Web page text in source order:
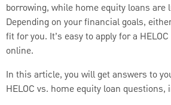
borrowing, while home equity loans
Depending on your financial goals,
fit for you. It’s easy to apply for a
online.
In this article, you will get answers to
HELOC vs. home equity loan questions,